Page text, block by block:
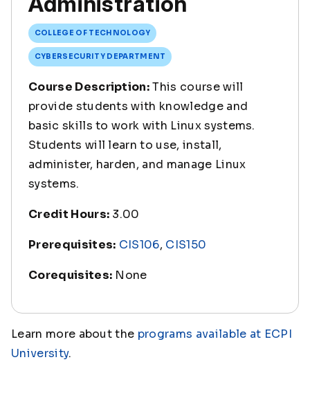
COLLEGE OF TECHNOLOGY
CYBERSECURITY DEPARTMENT
Course Description:This course will
provide students with knowledge and
basic skills to work with Linux systems.
Students will learn to use, install,
administer, harden, and manage Linux
systems.
Credit Hours: 3.00
Prerequisites: CIS106, CIS150
Corequisites: None
Learn more about the programs available at ECPI
University.